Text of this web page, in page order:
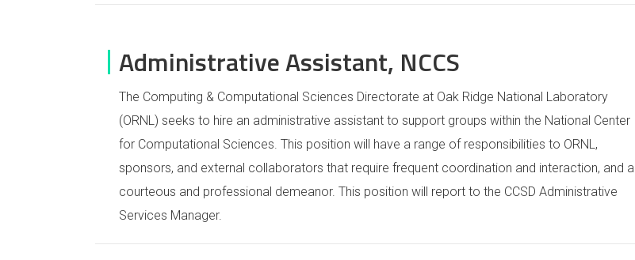
Administrative Assistant, NCCS
The Computing & Computational Sciences Directorate at Oak Ridge National Laboratory
(ORNL) seeks to hire an administrative assistant to support groups within the National Center
for Computational Sciences. This position will have a range of responsibilities to ORNL,
sponsors, and external collaborators that require frequent coordination and interaction, and a
courteous and professional demeanor. This position will report to the CCSD Administrative
Services Manager.